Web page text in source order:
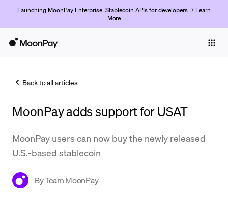
Launching MoonPay Enterprise: Stablecoin APIs for developers → Learn
More
Trade
Company
Crypto Prices
Back to all articles
MoonPay adds support for USAT
MoonPay users can now buy the newly released
U.S.-based stablecoin
ByTeam MoonPay